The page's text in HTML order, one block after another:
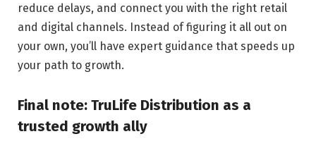
reduce delays, and connect you with the right retail
and digital channels. Instead of figuring it all out on
your own, you’ll have expert guidance that speeds up
your path to growth.
Final note: TruLife Distribution as a
trusted growth ally